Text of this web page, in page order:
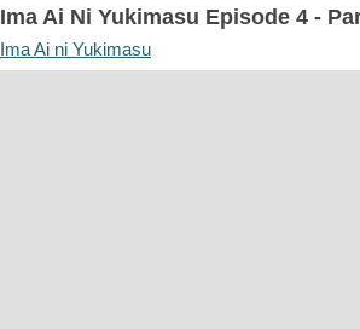
Ima Ai Ni Yukimasu Episode 4 -
Ima Ai ni Yukimasu